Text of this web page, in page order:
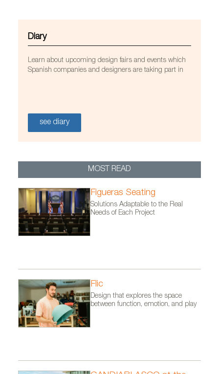
Diary
Learn about upcoming design fairs and events which
Spanish companies and designers are taking part in
see diary
MOST READ
Figueras Seating
Solutions Adaptable to the Real
Needs of Each Project
Flic
Design that explores the space
between function, emotion, and play